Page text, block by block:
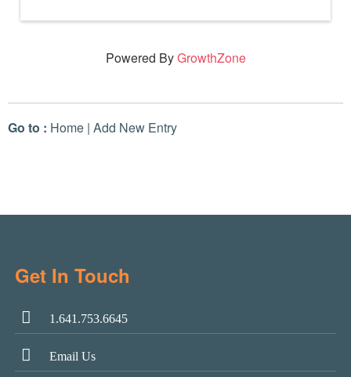
Powered ByGrowthZone
Go to : Home | Add New Entry
Get In Touch
1.641.753.6645
Email Us